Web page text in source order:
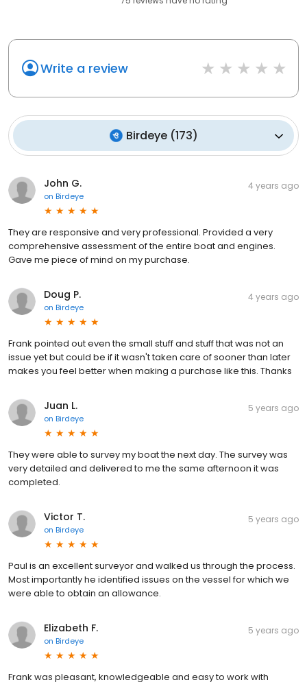
Write a review
Birdeye(173)
John G.
on Birdeye
4 years ago
They are responsive and very professional. Provided a very
comprehensive assessment of the entire boat and engines.
Gave me piece of mind on my purchase.
Doug P.
on Birdeye
4 years ago
Frank pointed out even the small stuff and stuff that was not an
issue yet but could be if it wasn't taken care of sooner than later
makes you feel better when making a purchase like this. Thanks
Juan L.
on Birdeye
5 years ago
They were able to survey my boat the next day. The survey was
very detailed and delivered to me the same afternoon it was
completed.
Victor T.
on Birdeye
5 years ago
Paul is an excellent surveyor and walked us through the process.
Most importantly he identified issues on the vessel for which we
were able to obtain an allowance.
Elizabeth F.
on Birdeye
5 years ago
Frank was pleasant, knowledgeable and easy to work with